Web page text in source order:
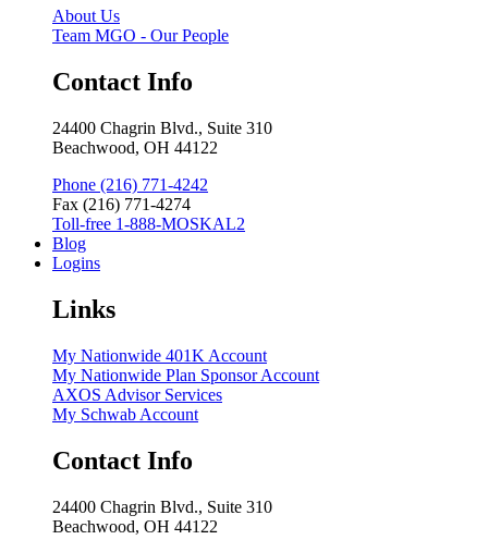
About Us
Team MGO - Our People
Contact Info
24400 Chagrin Blvd., Suite 310
Beachwood, OH 44122
Phone (216) 771-4242
Fax (216) 771-4274
Toll-free 1-888-MOSKAL2
Blog
Logins
Links
My Nationwide 401K Account
My Nationwide Plan Sponsor Account
AXOS Advisor Services
My Schwab Account
Contact Info
24400 Chagrin Blvd., Suite 310
Beachwood, OH 44122